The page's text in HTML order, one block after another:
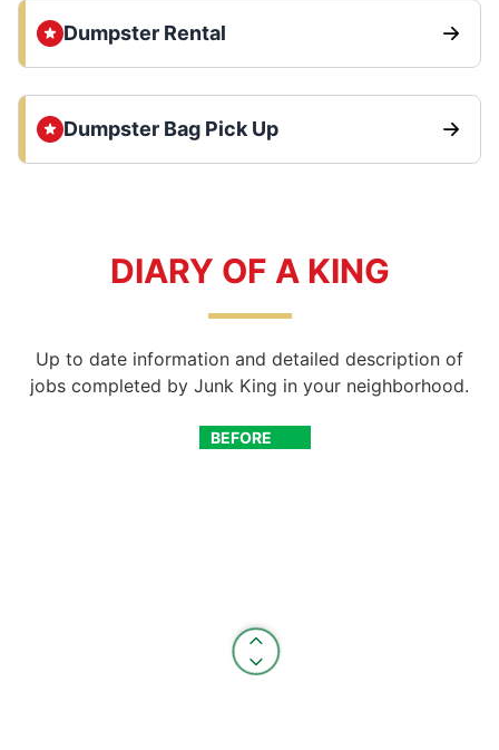
Dumpster Rental
Dumpster Bag Pick Up
DIARY OF A KING
Up to date information and detailed description of
jobs completed by Junk King in your neighborhood.
BEFORE
AFTER